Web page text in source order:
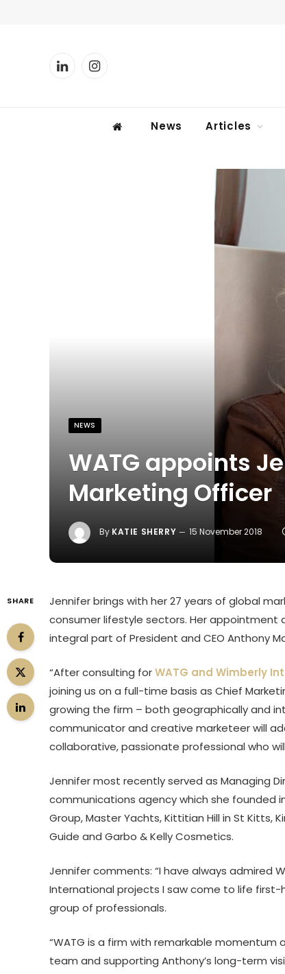
LinkedInInstagram
News Articles
NEWS
WATG appoints
Marketing Officer
By KATIE SHERRY 15 November 2018
SHARE
Jennifer brings with her 27 years of global
consumer lifestyle sectors. Her appointment
integral part of President and CEO Anthony
“After consulting forWATG and Wimberly
joining us on a full-time basis as Chief
growing the firm – both geographically and
communicator and creative marketeer will
collaborative, passionate professional who
Jennifer most recently served as Managing
communications agency which she founded
Group, Master Yachts, Kittitian Hill in St Kitts,
Guide and Garbo & Kelly Cosmetics.
Jennifer comments: “I have always admired
International projects I saw come to life first-
group of professionals.
“WATG is a firm with remarkable
team and supporting Anthony’s long-term